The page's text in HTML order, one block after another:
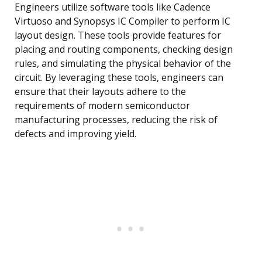
Engineers utilize software tools like Cadence
Virtuoso and Synopsys IC Compiler to perform IC
layout design. These tools provide features for
placing and routing components, checking design
rules, and simulating the physical behavior of the
circuit. By leveraging these tools, engineers can
ensure that their layouts adhere to the
requirements of modern semiconductor
manufacturing processes, reducing the risk of
defects and improving yield.